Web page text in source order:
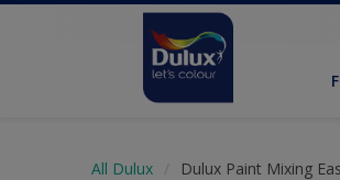
All Dulux Dulux Paint Mixing